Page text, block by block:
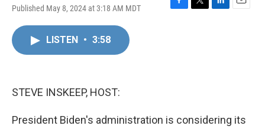
Published May 8, 2024 at 3:18 AM MDT
F
T
L
E
LISTEN • 3:58
STEVE INSKEEP, HOST:
President Biden's administration is considering its